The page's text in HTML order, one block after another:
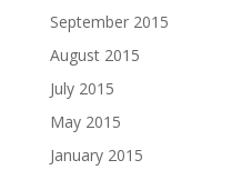
September 2015
August 2015
July 2015
May 2015
January 2015